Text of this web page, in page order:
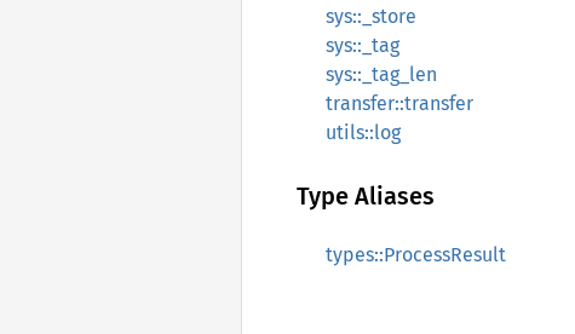
sys::_store
sys::_tag
sys::_tag_len
transfer::transfer
utils::log
Type Aliases
types::ProcessResult